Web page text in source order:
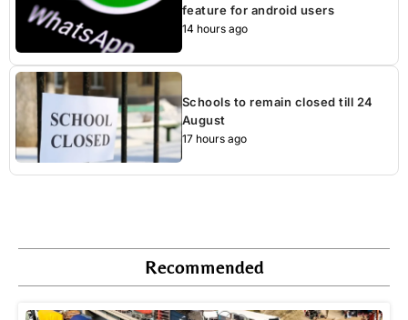
feature for android users
14 hours ago
Schools to remain closed till 24
August
17 hours ago
Recommended